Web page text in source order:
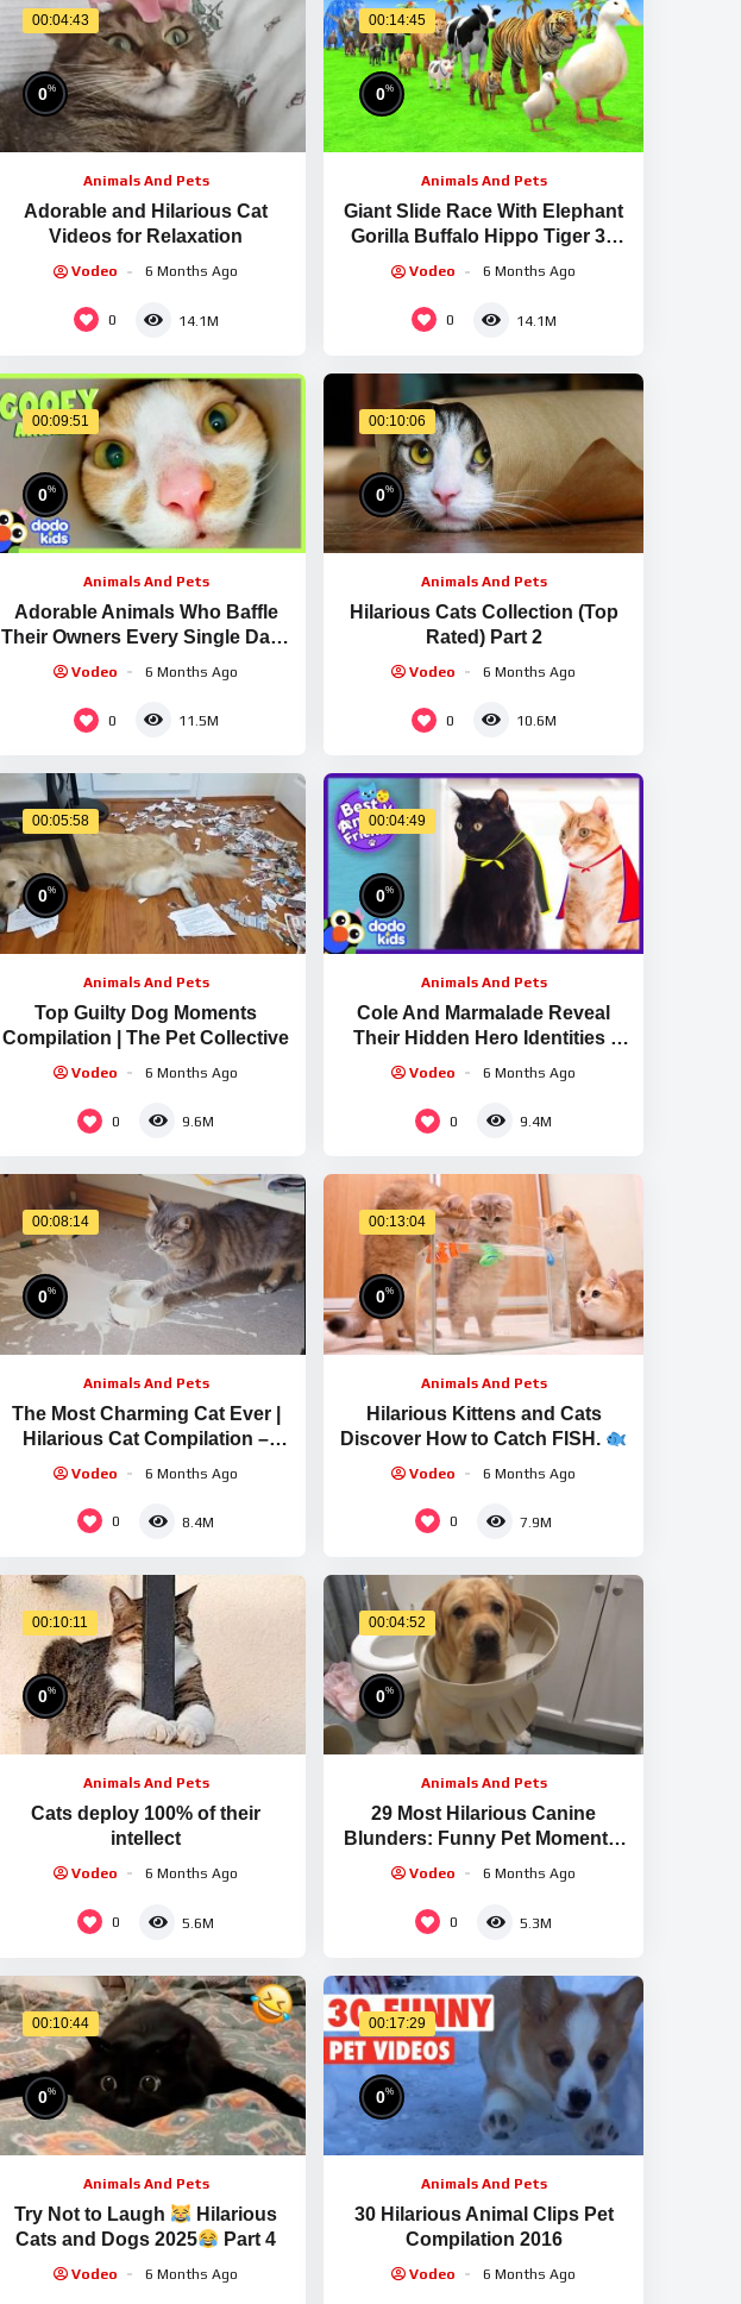
00:04:43
0%
Animals And Pets
Adorable and Hilarious Cat
Videos for Relaxation
Vodeo 6 Months Ago
0 14.1M
00:14:45
0%
Animals And Pets
Giant Slide Race With Elephant
Gorilla Buffalo Hippo Tiger 3d
Animal Game Funny 3d Animals
Vodeo 6 Months Ago
0 14.1M
00:09:51
0%
Animals And Pets
Adorable Animals Who Baffle
Their Owners Every Single Day |
Animal Videos For Kids | Dodo
Vodeo 6 Months Ago
0 11.5M
00:10:06
0%
Animals And Pets
Hilarious Cats Collection (Top
Rated) Part 2
Vodeo 6 Months Ago
0 10.6M
00:05:58
0%
Animals And Pets
Top Guilty Dog Moments
Compilation | The Pet Collective
Vodeo 6 Months Ago
0 9.6M
00:04:49
0%
Animals And Pets
Cole And Marmalade Reveal
Their Hidden Hero Identities |
Animal Videos For Kids | Dodo
Vodeo 6 Months Ago
0 9.4M
00:08:14
0%
Animals And Pets
The Most Charming Cat Ever |
Hilarious Cat Compilation –
Vodeo 6 Months Ago
0 8.4M
00:13:04
0%
Animals And Pets
Hilarious Kittens and Cats
Discover How to Catch FISH.
So Adorable | So Sweet
Vodeo 6 Months Ago
0 7.9M
00:10:11
0%
Animals And Pets
Cats deploy 100% of their
intellect
Vodeo 6 Months Ago
0 5.6M
00:04:52
0%
Animals And Pets
29 Most Hilarious Canine
Blunders: Funny Pet Moments:
Vodeo 6 Months Ago
0 5.3M
00:10:44
0%
Animals And Pets
Try Not to Laugh
Hilarious
Cats and Dogs 2025
Part 4
Vodeo 6 Months Ago
00:17:29
0%
Animals And Pets
30 Hilarious Animal Clips Pet
Compilation 2016
Vodeo 6 Months Ago